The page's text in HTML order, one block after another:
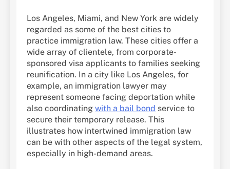
Los Angeles, Miami, and New York are widely
regarded as some of the best cities to
practice immigration law. These cities offer a
wide array of clientele, from corporate-
sponsored visa applicants to families seeking
reunification. In a city like Los Angeles, for
example, an immigration lawyer may
represent someone facing deportation while
also coordinating with a bail bond service to
secure their temporary release. This
illustrates how intertwined immigration law
can be with other aspects of the legal system,
especially in high-demand areas.